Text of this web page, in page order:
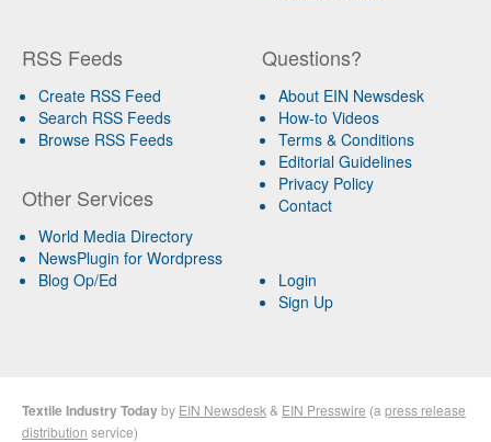
RSS Feeds
Create RSS Feed
Search RSS Feeds
Browse RSS Feeds
Other Services
World Media Directory
NewsPlugin for Wordpress
Blog Op/Ed
Questions?
About EIN Newsdesk
How-to Videos
Terms & Conditions
Editorial Guidelines
Privacy Policy
Contact
Login
Sign Up
Textile Industry Todayby EIN Newsdesk & EIN Presswire (a press release
distribution service)